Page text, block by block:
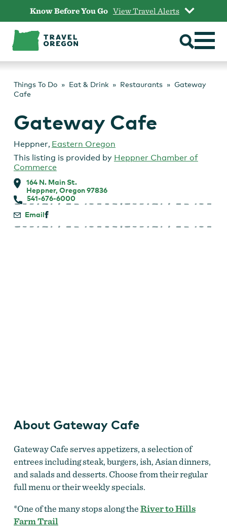
content
Know Before You Go View Travel Alerts
Things To Do Eat & Drink Restaurants
Gateway
Cafe
Gateway Cafe
Heppner, Eastern Oregon
This listing is provided by Heppner Chamber of
Commerce
164 N. Main St.
Heppner, Oregon 97836
541-676-6000
Email
About Gateway Cafe
Gateway Cafe serves appetizers, a selection of
entrees including steak, burgers, ish, Asian dinners,
and salads and desserts. Choose from their regular
full menu or their weekly specials.
*One of the many stops along theRiver to Hills
Farm Trail